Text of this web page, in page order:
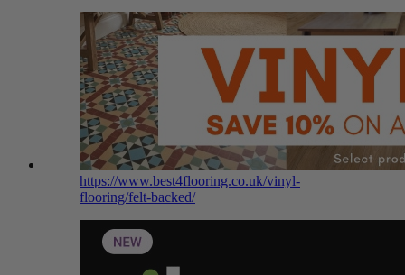
https://www.best4flooring.co.uk/vinyl-
flooring/felt-backed/